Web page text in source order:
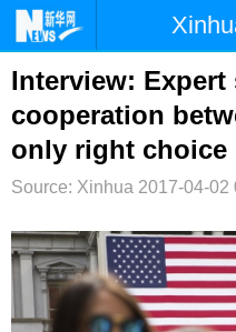
首页 时政
台湾 财经
纪检 体育
博客 微博
Interview:
cooperation
only right choice
Source: Xinhua 2017-04-02